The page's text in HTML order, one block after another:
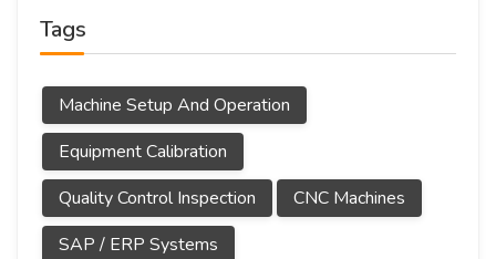
Tags
Machine Setup And Operation
Equipment Calibration
Quality Control Inspection
CNC Machines
SAP / ERP Systems